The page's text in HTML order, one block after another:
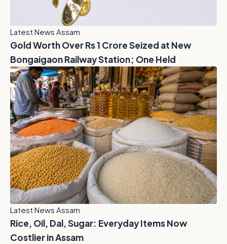
Latest News Assam
Gold Worth Over Rs 1 Crore Seized at New
Bongaigaon Railway Station; One Held
Latest News Assam
Rice, Oil, Dal, Sugar: Everyday Items Now
Costlier in Assam